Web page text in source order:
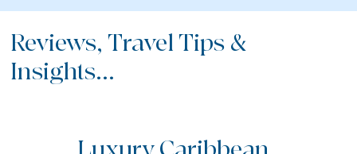
Reviews, Travel Tips &
Insights...